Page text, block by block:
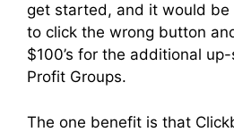
get started, and it would be
to click the wrong button
$100’s for the additional
Profit Groups.
The one benefit is that